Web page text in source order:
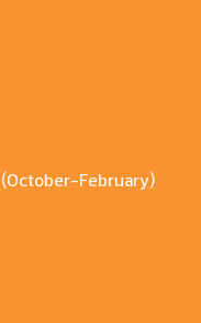
(October-February)